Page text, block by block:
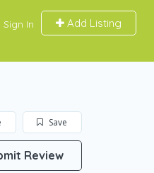
Sign In Add Listing
Save
Review